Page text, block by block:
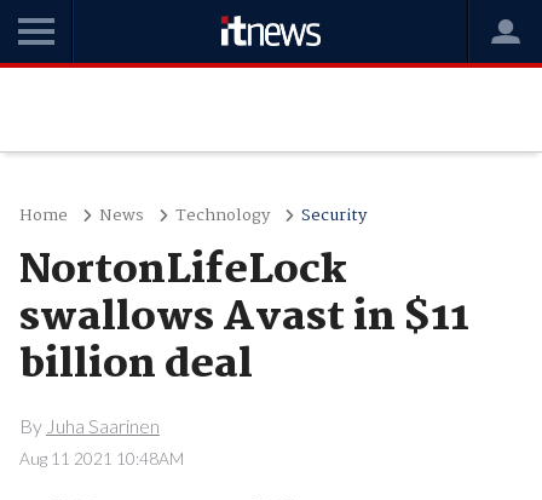
Home News Technology Security
NortonLifeLock
swallows Avast in $11
billion deal
By Juha Saarinen
Aug 11 2021 10:48AM